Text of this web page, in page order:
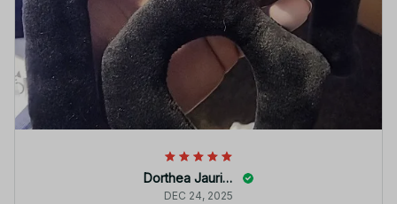
Dorthea Jaurigue
DEC 24, 2025